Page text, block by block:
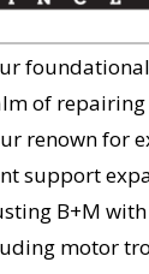
of
renown for
support
B+M
motor